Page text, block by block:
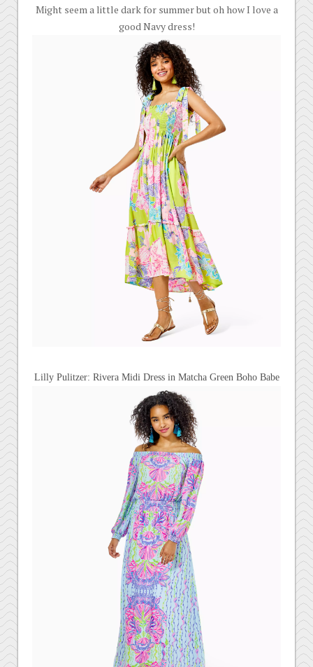
Might seem a little dark for summer but oh how I love a
good Navy dress!
Lilly Pulitzer: Rivera Midi Dress in Matcha Green Boho Babe